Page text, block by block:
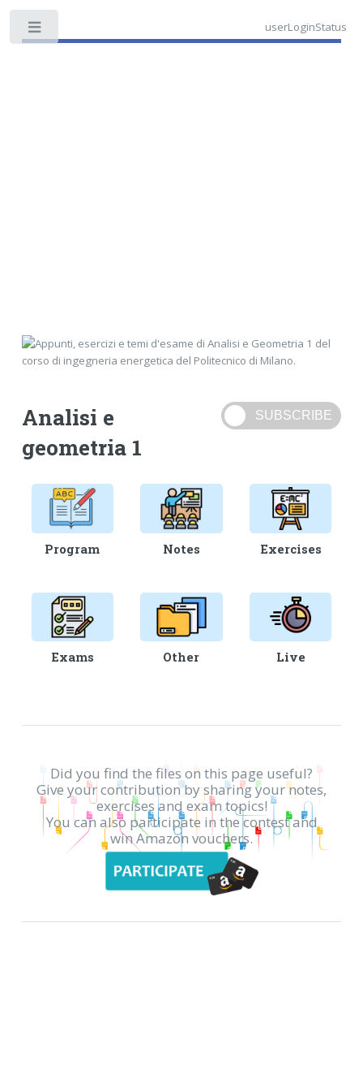
userLoginStatus
Analisi e
geometria 1
Program Notes Exercises
Exams Other Live
Did you find the files on this page useful?
Give your contribution by sharing your notes,
exercises and exam topics!
You can also participate in the contest and
win Amazon vouchers.